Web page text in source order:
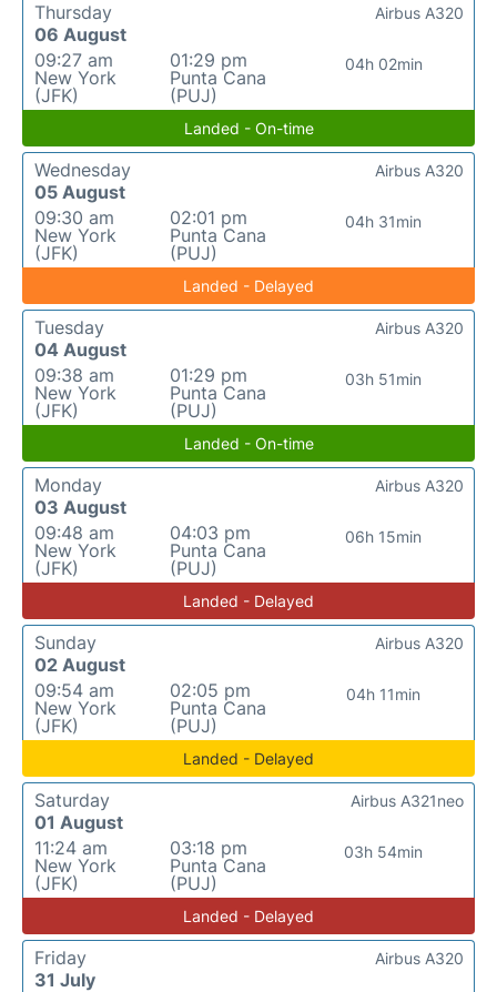
Thursday
06 August
09:27 am
New York
(JFK)
01:29 pm
Punta Cana
(PUJ)
04h 02min
Airbus A320
Landed - On-time
Wednesday
05 August
09:30 am
New York
(JFK)
02:01 pm
Punta Cana
(PUJ)
04h 31min
Airbus A320
Landed - Delayed
Tuesday
04 August
09:38 am
New York
(JFK)
01:29 pm
Punta Cana
(PUJ)
03h 51min
Airbus A320
Landed - On-time
Monday
03 August
09:48 am
New York
(JFK)
04:03 pm
Punta Cana
(PUJ)
06h 15min
Airbus A320
Landed - Delayed
Sunday
02 August
09:54 am
New York
(JFK)
02:05 pm
Punta Cana
(PUJ)
04h 11min
Airbus A320
Landed - Delayed
Saturday
01 August
11:24 am
New York
(JFK)
03:18 pm
Punta Cana
(PUJ)
03h 54min
Airbus A321neo
Landed - Delayed
Friday
31 July
Airbus A320